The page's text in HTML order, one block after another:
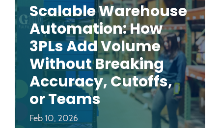
Scalable Warehouse
Automation: How
3PLs Add Volume
Without Breaking
Accuracy, Cutoffs,
or Teams
Feb 10, 2026